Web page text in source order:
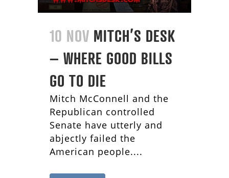
10 NOV MITCH’S DESK
– WHERE GOOD BILLS
GO TO DIE
Mitch McConnell and the
Republican controlled
Senate have utterly and
abjectly failed the
American people....